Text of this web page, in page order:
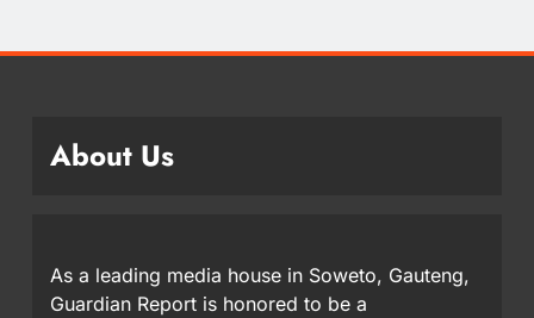
About Us
As a leading media house in Soweto, Gauteng,
Guardian Report is honored to be a